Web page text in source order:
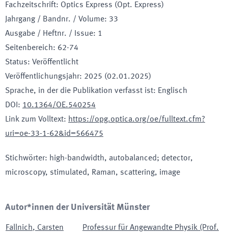
Fachzeitschrift: Optics Express (Opt. Express)
Jahrgang / Bandnr. / Volume: 33
Ausgabe / Heftnr. / Issue: 1
Seitenbereich: 62-74
Status: Veröffentlicht
Veröffentlichungsjahr: 2025 (02.01.2025)
Sprache, in der die Publikation verfasst ist: Englisch
DOI : 10.1364/OE.540254
Link zum Volltext: https://opg.optica.org/oe/fulltext.cfm?
uri=oe-33-1-62&id=566475
Stichwörter: high-bandwidth, autobalanced; detector,
microscopy, stimulated, Raman, scattering, image
Autor*innen der Universität Münster
Fallnich, Carsten
Professur für Angewandte Physik (Prof.